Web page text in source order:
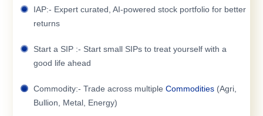
IAP:- Expert curated, AI-powered stock portfolio for better
returns
Start a SIP :- Start small SIPs to treat yourself with a
good life ahead
Commodity:- Trade across multiple Commodities (Agri,
Bullion, Metal, Energy)